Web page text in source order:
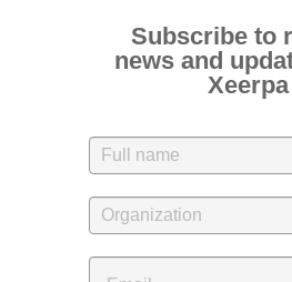
Subscribe to
news and
Xeerpa